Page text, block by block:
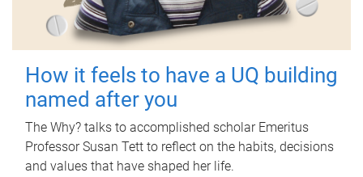
How it feels to have a UQ building
named after you
The Why? talks to accomplished scholar Emeritus
Professor Susan Tett to reflect on the habits, decisions
and values that have shaped her life.